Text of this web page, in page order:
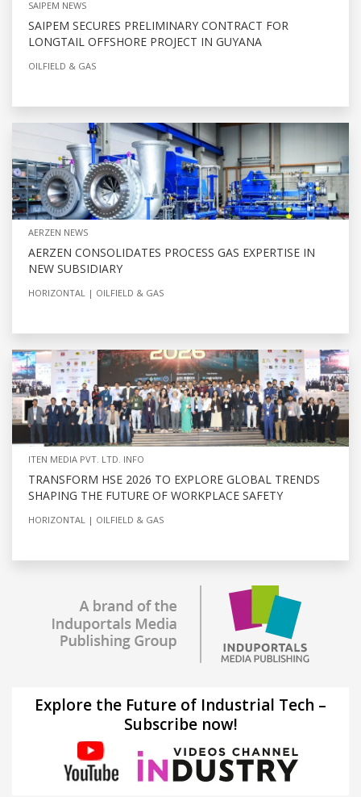
SAIPEM NEWS
SAIPEM SECURES PRELIMINARY CONTRACT FOR
LONGTAIL OFFSHORE PROJECT IN GUYANA
OILFIELD & GAS
AERZEN NEWS
AERZEN CONSOLIDATES PROCESS GAS EXPERTISE IN
NEW SUBSIDIARY
HORIZONTAL OILFIELD & GAS
ITEN MEDIA PVT. LTD. INFO
TRANSFORM HSE 2026 TO EXPLORE GLOBAL TRENDS
SHAPING THE FUTURE OF WORKPLACE SAFETY
HORIZONTAL OILFIELD & GAS
Explore the Future of Industrial Tech –
Subscribe now!